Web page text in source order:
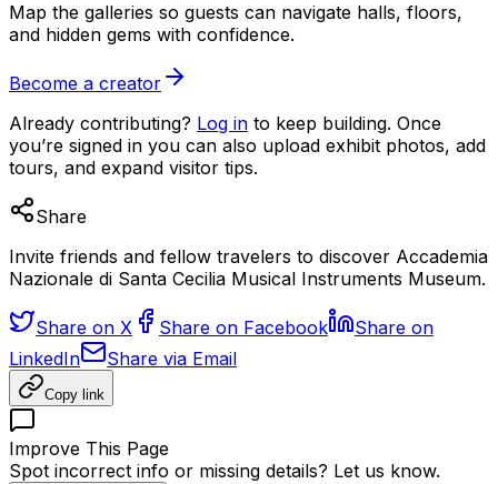
Map the galleries so guests can navigate halls, floors,
and hidden gems with confidence.
Become a creator
Already contributing? Log in to keep building. Once
you’re signed in you can also upload exhibit photos, add
tours, and expand visitor tips.
Share
Invite friends and fellow travelers to discover Accademia
Nazionale di Santa Cecilia Musical Instruments Museum.
Share on X Share on Facebook
Share on
LinkedIn
Share via Email
Copy link
Improve This Page
Spot incorrect info or missing details? Let us know.